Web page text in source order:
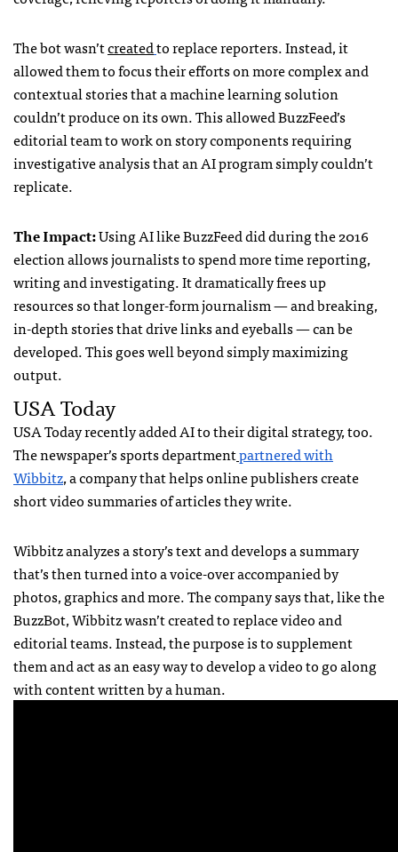
The bot wasn’tcreatedto replace reporters. Instead, it
allowed them to focus their efforts on more complex and
contextual stories that a machine learning solution
couldn’t produce on its own. This allowed BuzzFeed’s
editorial team to work on story components requiring
investigative analysis that an AI program simply couldn’t
replicate.
The Impact:Using AI like BuzzFeed did during the 2016
election allows journalists to spend more time reporting,
writing and investigating. It dramatically frees up
resources so that longer-form journalism — and breaking,
in-depth stories that drive links and eyeballs — can be
developed. This goes well beyond simply maximizing
output.
USA Today
USA Today recently added AI to their digital strategy, too.
The newspaper’s sports departmentpartnered with
Wibbitz, a company that helps online publishers create
short video summaries of articles they write.
Wibbitz analyzes a story’s text and develops a summary
that’s then turned into a voice-over accompanied by
photos, graphics and more. The company says that, like the
BuzzBot, Wibbitz wasn’t created to replace video and
editorial teams. Instead, the purpose is to supplement
them and act as an easy way to develop a video to go along
with content written by a human.